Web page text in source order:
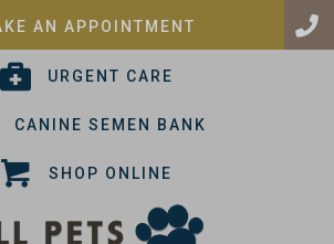
AN APPOINTMENT (OPENS IN A
URGENT CARE
CANINE SEMEN BANK
SHOP ONLINE